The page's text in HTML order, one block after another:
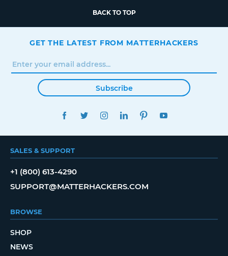
BACK TO TOP
GET THE LATEST FROM MATTERHACKERS
Subscribe
FACEBOOKTWITTERINSTAGRAMLINKEDINPINTEREST
SALES & SUPPORT
+1 (800) 613-4290
SUPPORT@MATTERHACKERS.COM
BROWSE
SHOP
NEWS